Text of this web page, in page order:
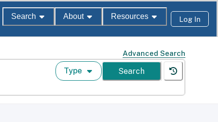
Search About Resources Log In
Advanced Search
Type Search